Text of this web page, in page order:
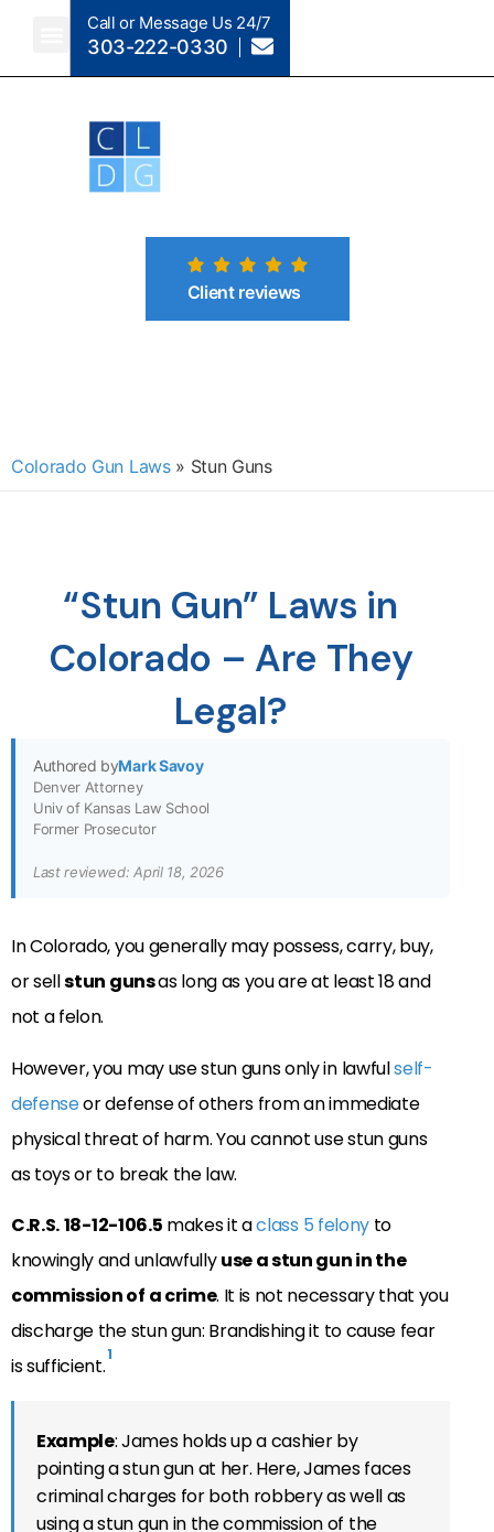
Call or Message Us 24/7
303-222-0330
Client reviews
Colorado Gun Laws » Stun Guns
“Stun Gun” Laws in
Colorado – Are They
Legal?
Authored byMark Savoy
Denver Attorney
Univ of Kansas Law School
Former Prosecutor
Last reviewed: April 18, 2026
In Colorado, you generally may possess, carry, buy,
or sellstun gunsas long as you are at least 18 and
not a felon.
However, you may use stun guns only in lawfulself-
defenseor defense of others from an immediate
physical threat of harm. You cannot use stun guns
as toys or to break the law.
C.R.S.18-12-106.5 makes it aclass 5 felonyto
knowingly and unlawfullyuse a stun gun in the
commission of a crime. It is not necessary that you
discharge the stun gun: Brandishing it to cause fear
is sufficient.1
Example: James holds up a cashier by
pointing a stun gun at her. Here, James faces
criminal charges for both robbery as well as
using a stun gun in the commission of the